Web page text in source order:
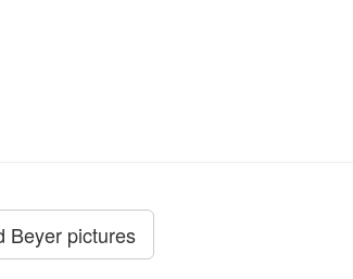
pictures